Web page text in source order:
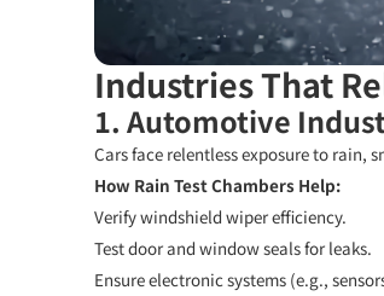
Industries That
1. Automotive
Cars face relentless exposure to rain,
How Rain Test Chambers Help:
Verify windshield wiper efficiency.
Test door and window seals for leaks.
Ensure electronic systems (e.g.,